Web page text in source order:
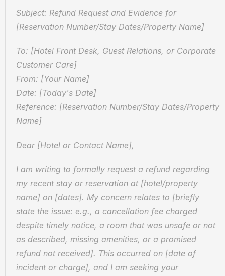
Subject: Refund Request and Evidence for
[Reservation Number/Stay Dates/Property Name]
To: [Hotel Front Desk, Guest Relations, or Corporate
Customer Care]
From: [Your Name]
Date: [Today's Date]
Reference: [Reservation Number/Stay Dates/Property
Name]
Dear [Hotel or Contact Name],
I am writing to formally request a refund regarding
my recent stay or reservation at [hotel/property
name] on [dates]. My concern relates to [briefly
state the issue: e.g., a cancellation fee charged
despite timely notice, a room that was unsafe or not
as described, missing amenities, or a promised
refund not received]. This occurred on [date of
incident or charge], and I am seeking your